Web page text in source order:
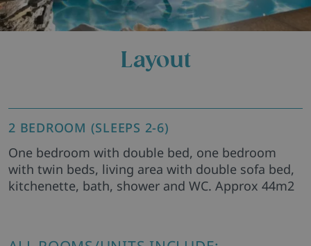
Layout
2 BEDROOM (SLEEPS 2-6)
One bedroom with double bed, one bedroom
with twin beds, living area with double sofa bed,
kitchenette, bath, shower and WC. Approx 44m2